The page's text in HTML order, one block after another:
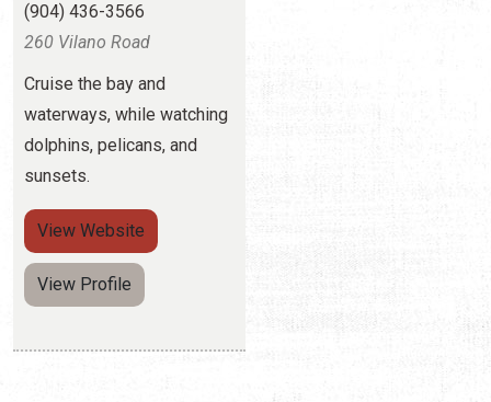
(904) 436-3566
260 Vilano Road
Cruise the bay and
waterways, while watching
dolphins, pelicans, and
sunsets.
View Website
View Profile